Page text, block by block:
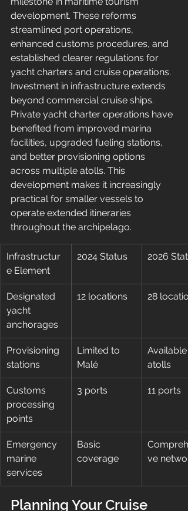
development. These reforms
streamlined port operations,
enhanced customs procedures, and
established clearer regulations for
yacht charters and cruise operations.
Investment in infrastructure extends
beyond commercial cruise ships.
Private yacht charter operations have
benefited from improved marina
facilities, upgraded fueling stations,
and better provisioning options
across multiple atolls. This
development makes it increasingly
practical for smaller vessels to
operate extended itineraries
throughout the archipelago.
Infrastructur
e Element
2024 Status 2026
Designated
yacht
anchorages
12 locations 28
Provisioning
stations
Limited to
Malé
Available
atolls
Customs
processing
points
3 ports 11 ports
Emergency
marine
services
Basic
coverage
ve
Planning Your Cruise